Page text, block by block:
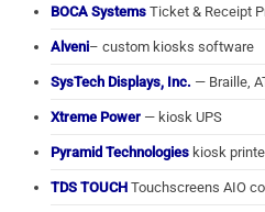
BOCA Systems Ticket & Receipt
Alveni– custom kiosks software
SysTech Displays, Inc. — Braille,
Xtreme Power — kiosk UPS
Pyramid Technologies kiosk
TDS TOUCH Touchscreens AIO